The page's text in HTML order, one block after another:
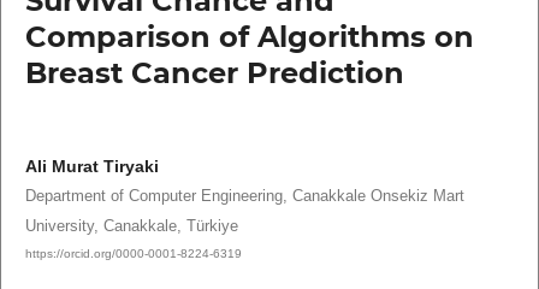
Comparison of Algorithms on
Breast Cancer Prediction
Ali Murat Tiryaki
Department of Computer Engineering, Canakkale Onsekiz Mart
University, Canakkale, Türkiye
https://orcid.org/0000-0001-8224-6319